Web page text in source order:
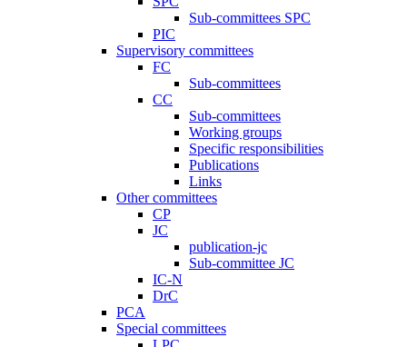
Sub-committees SPC
PIC
Supervisory committees
FC
Sub-committees
CC
Sub-committees
Working groups
Specific responsibilities
Publications
Links
Other committees
CP
JC
publication-jc
Sub-committee JC
IC-N
DrC
PCA
Special committees